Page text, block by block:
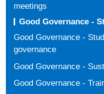
meetings
Good Governance -
Good Governance -
governance
Good Governance -
Good Governance -